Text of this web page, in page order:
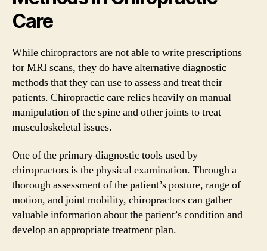
Care
While chiropractors are not able to write prescriptions
for MRI scans, they do have alternative diagnostic
methods that they can use to assess and treat their
patients. Chiropractic care relies heavily on manual
manipulation of the spine and other joints to treat
musculoskeletal issues.
One of the primary diagnostic tools used by
chiropractors is the physical examination. Through a
thorough assessment of the patient’s posture, range of
motion, and joint mobility, chiropractors can gather
valuable information about the patient’s condition and
develop an appropriate treatment plan.